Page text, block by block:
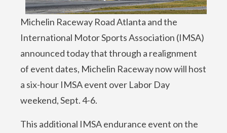
Michelin Raceway Road Atlanta and the
International Motor Sports Association (IMSA)
announced today that through a realignment
of event dates, Michelin Raceway now will host
a six-hour IMSA event over Labor Day
weekend, Sept. 4-6.
This additional IMSA endurance event on the